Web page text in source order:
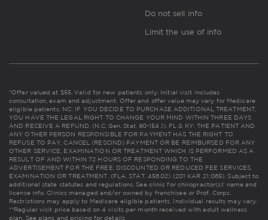
Do not sell info
Limit the use of info
*Offer valued at $55. Valid for new patients only. Initial visit includes
consultation, exam and adjustment. Offer and offer value may vary for Medicare
eligible patients. NC: IF YOU DECIDE TO PURCHASE ADDITIONAL TREATMENT,
YOU HAVE THE LEGAL RIGHT TO CHANGE YOUR MIND WITHIN THREE DAYS
AND RECEIVE A REFUND. (N.C. Gen. Stat. 90-154.1). FL & KY: THE PATIENT AND
ANY OTHER PERSON RESPONSIBLE FOR PAYMENT HAS THE RIGHT TO
REFUSE TO PAY, CANCEL (RESCIND) PAYMENT OR BE REIMBURSED FOR ANY
OTHER SERVICE, EXAMINATION OR TREATMENT WHICH IS PERFORMED AS A
RESULT OF AND WITHIN 72 HOURS OF RESPONDING TO THE
ADVERTISEMENT FOR THE FREE, DISCOUNTED OR REDUCED FEE SERVICES,
EXAMINATION OR TREATMENT. (FLA. STAT. 456.02) (201 KAR 21:065). Subject to
additional state statutes and regulations. See clinic for chiropractor(s)' name and
license info. Clinics managed and/or owned by franchisee or Prof. Corps.
Restrictions may apply to Medicare eligible patients. Individual results may vary.
**Regular visit price based on 4 visits per month received with adult wellness
plan. See plans and pricing for details